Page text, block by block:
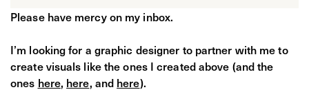
Please have mercy on my inbox.
I’m looking for a graphic designer to partner with me to
create visuals like the ones I created above (and the
ones here, here, and here).